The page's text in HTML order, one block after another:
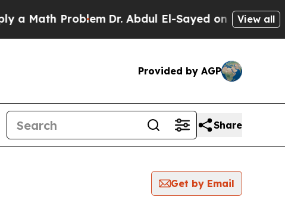
ProblemDr. Abdul El-Sayed on Historic View all
Provided by AGP
Share
Get by Email